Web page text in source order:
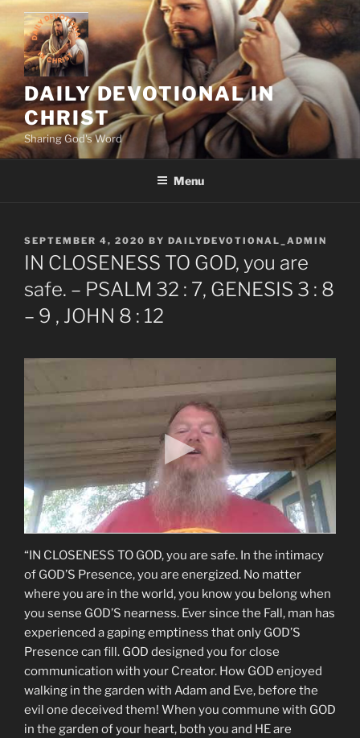
Skip
content
DAILY DEVOTIONAL IN
CHRIST
Sharing God's Word
Menu
POSTED
ON
SEPTEMBER 4, 2020 BY DAILYDEVOTIONAL_ADMIN
IN CLOSENESS TO GOD, you are
safe. – PSALM 32 : 7, GENESIS 3 : 8
– 9 , JOHN 8 : 12
“IN CLOSENESS TO GOD, you are safe. In the intimacy
of GOD’S Presence, you are energized. No matter
where you are in the world, you know you belong when
you sense GOD’S nearness. Ever since the Fall, man has
experienced a gaping emptiness that only GOD’S
Presence can fill. GOD designed you for close
communication with your Creator. How GOD enjoyed
walking in the garden with Adam and Eve, before the
evil one deceived them! When you commune with GOD
in the garden of your heart, both you and HE are